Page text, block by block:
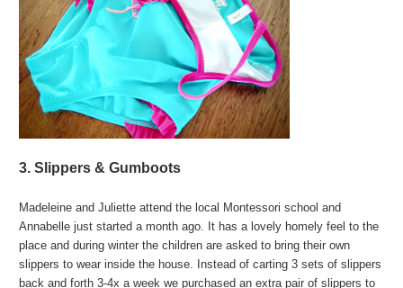
3. Slippers & Gumboots
Madeleine and Juliette attend the local Montessori school and
Annabelle just started a month ago. It has a lovely homely feel to the
place and during winter the children are asked to bring their own
slippers to wear inside the house. Instead of carting 3 sets of slippers
back and forth 3-4x a week we purchased an extra pair of slippers to